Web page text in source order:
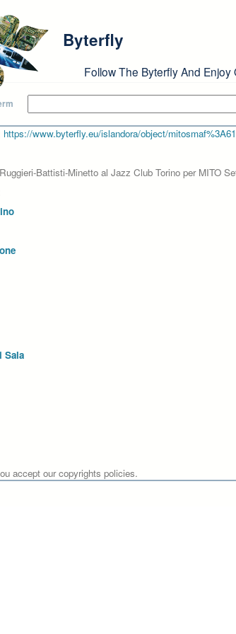
Byterfly
Follow The Byterfly And Enjoy
https://www.byterfly.eu/islandora/object/
Battisti-Minetto al Jazz Club Torino per MITO
Sala
accept our copyrights policies.